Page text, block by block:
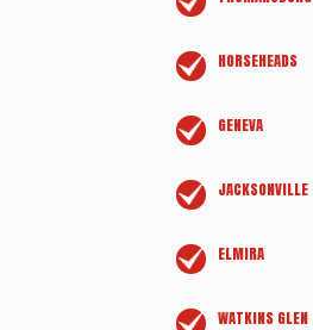
HORSEHEADS
GENEVA
JACKSONVILLE
ELMIRA
WATKINS GLEN